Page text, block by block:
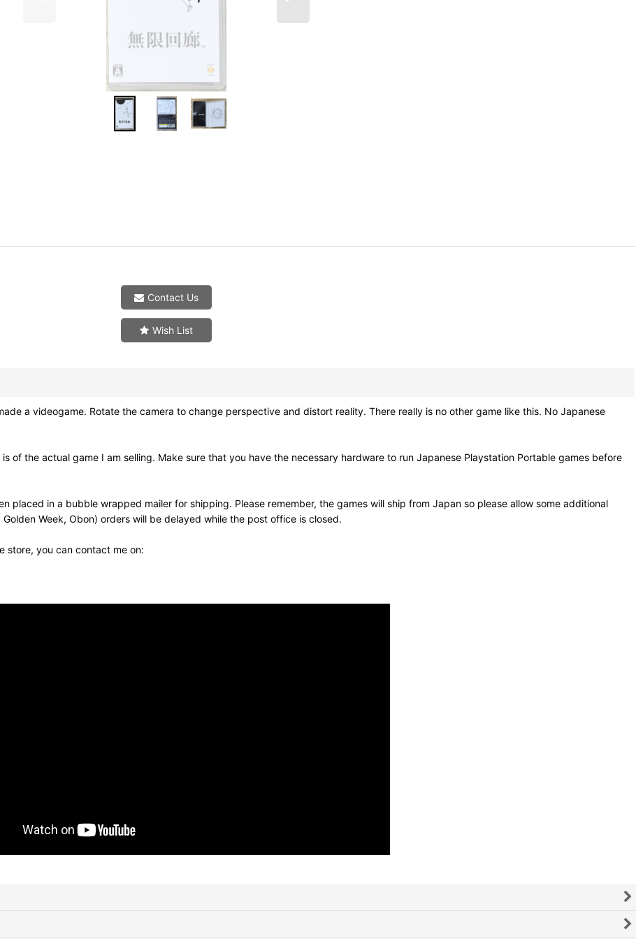
Contact Us
Wish List
a videogame. Rotate the camera to change perspective and distort reality. There really is no other game like this. No Japanese
of the actual game I am selling. Make sure that you have the necessary hardware to run Japanese Playstation Portable games before
placed in a bubble wrapped mailer for shipping. Please remember, the games will ship from Japan so please allow some additional
Week, Obon) orders will be delayed while the post office is closed.
store, you can contact me on: